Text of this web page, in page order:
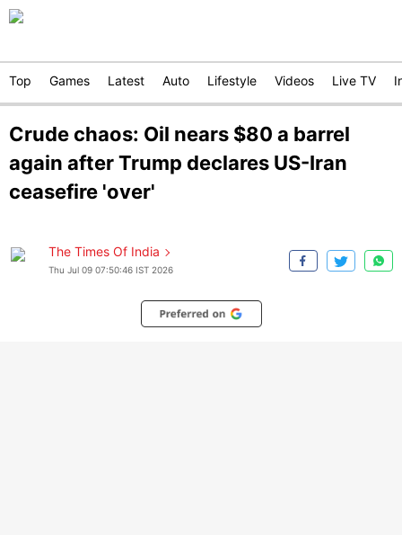
Top Games Latest Auto Lifestyle Videos Live TV
Crude chaos: Oil nears $80 a barrel
again after Trump declares US-Iran
ceasefire 'over'
The Times Of India
Thu Jul 09 07:50:46 IST 2026